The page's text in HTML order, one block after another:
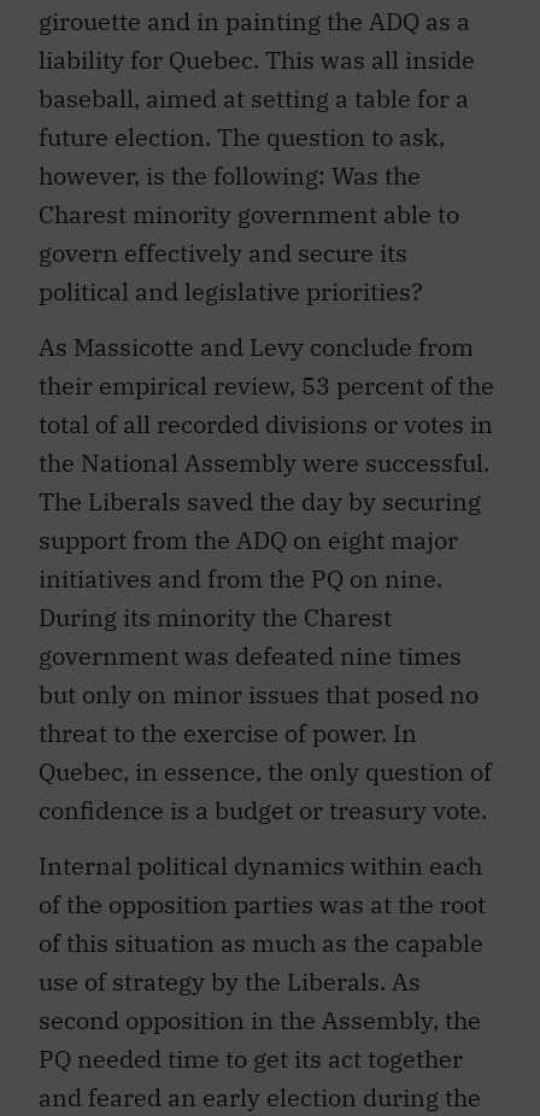
girouette and in painting the ADQ as a
liability for Quebec. This was all inside
baseball, aimed at setting a table for a
future election. The question to ask,
however, is the following: Was the
Charest minority government able to
govern effectively and secure its
political and legislative priorities?
As Massicotte and Levy conclude from
their empirical review, 53 percent of the
total of all recorded divisions or votes in
the National Assembly were successful.
The Liberals saved the day by securing
support from the ADQ on eight major
initiatives and from the PQ on nine.
During its minority the Charest
government was defeated nine times
but only on minor issues that posed no
threat to the exercise of power. In
Quebec, in essence, the only question of
confidence is a budget or treasury vote.
Internal political dynamics within each
of the opposition parties was at the root
of this situation as much as the capable
use of strategy by the Liberals. As
second opposition in the Assembly, the
PQ needed time to get its act together
and feared an early election during the